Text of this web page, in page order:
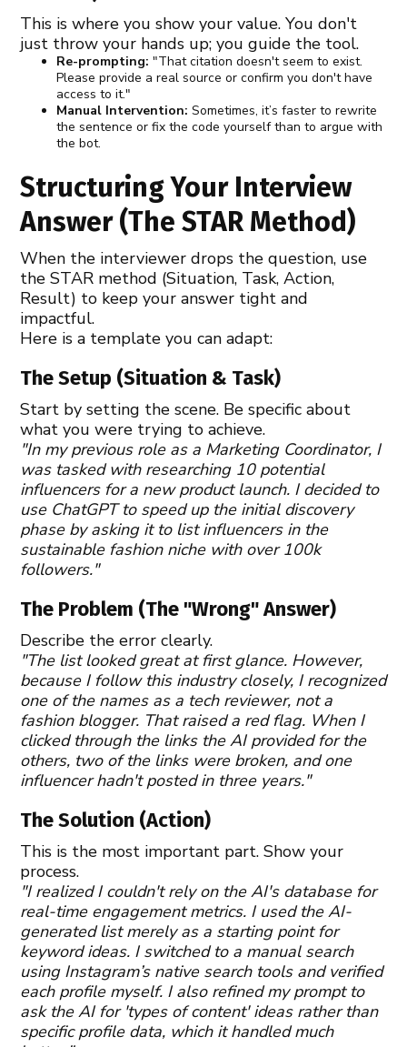
This is where you show your value. You don't
just throw your hands up; you guide the tool.
Re-prompting: "That citation doesn't seem to exist.
Please provide a real source or confirm you don't have
access to it."
Manual Intervention: Sometimes, it’s faster to rewrite
the sentence or fix the code yourself than to argue with
the bot.
Structuring Your Interview
Answer (The STAR Method)
When the interviewer drops the question, use
the STAR method (Situation, Task, Action,
Result) to keep your answer tight and
impactful.
Here is a template you can adapt:
The Setup (Situation & Task)
Start by setting the scene. Be specific about
what you were trying to achieve.
"In my previous role as a Marketing Coordinator, I
was tasked with researching 10 potential
influencers for a new product launch. I decided to
use ChatGPT to speed up the initial discovery
phase by asking it to list influencers in the
sustainable fashion niche with over 100k
followers."
The Problem (The "Wrong" Answer)
Describe the error clearly.
"The list looked great at first glance. However,
because I follow this industry closely, I recognized
one of the names as a tech reviewer, not a
fashion blogger. That raised a red flag. When I
clicked through the links the AI provided for the
others, two of the links were broken, and one
influencer hadn't posted in three years."
The Solution (Action)
This is the most important part. Show your
process.
"I realized I couldn't rely on the AI's database for
real-time engagement metrics. I used the AI-
generated list merely as a starting point for
keyword ideas. I switched to a manual search
using Instagram’s native search tools and verified
each profile myself. I also refined my prompt to
ask the AI for 'types of content' ideas rather than
specific profile data, which it handled much